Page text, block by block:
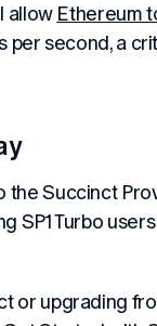
allow Ethereum
per second, a
the Succinct
SP1 Turbo
or upgrading